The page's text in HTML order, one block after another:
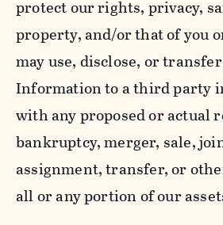
protect our rights, privacy,
property, and/or that of you
may use, disclose, or
Information to a third party
with any proposed or actual
bankruptcy, merger, sale,
assignment, transfer, or
all or any portion of our